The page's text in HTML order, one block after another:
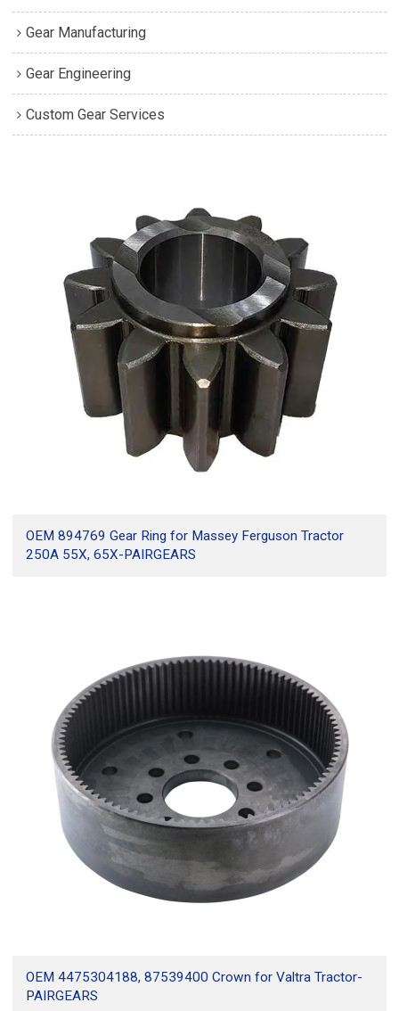
Gear Manufacturing
Gear Engineering
Custom Gear Services
OEM 894769 Gear Ring for Massey Ferguson Tractor
250A 55X, 65X-PAIRGEARS
OEM 4475304188, 87539400 Crown for Valtra Tractor-
PAIRGEARS